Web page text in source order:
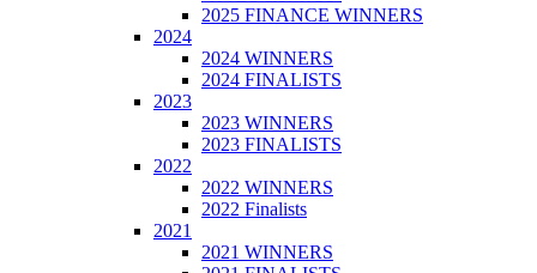
2025 FINANCE WINNERS
2024
2024 WINNERS
2024 FINALISTS
2023
2023 WINNERS
2023 FINALISTS
2022
2022 WINNERS
2022 Finalists
2021
2021 WINNERS